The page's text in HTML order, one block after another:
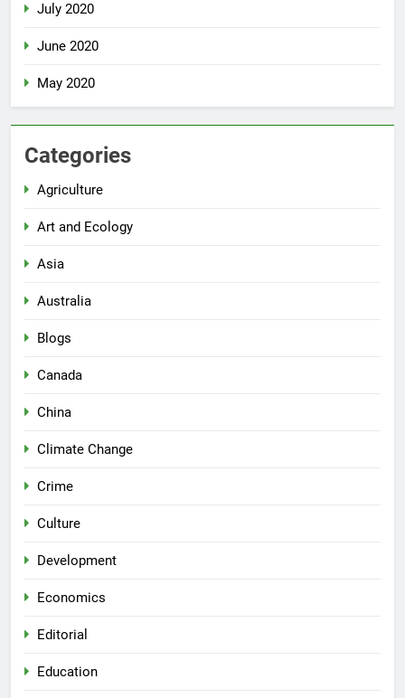
July 2020
June 2020
May 2020
Categories
Agriculture
Art and Ecology
Asia
Australia
Blogs
Canada
China
Climate Change
Crime
Culture
Development
Economics
Editorial
Education